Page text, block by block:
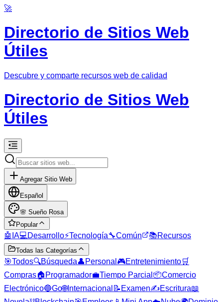
🚀
Directorio de Sitios Web
Útiles
Descubre y comparte recursos web de calidad
Directorio de Sitios Web
Útiles
Agregar Sitio Web
Español
🌸 Sueño Rosa
Popular
🤖 IA💻 Desarrollo⚡Tecnología🔧Común 📚Recursos
Todas las Categorías
🎯Todos🔍Búsqueda👤 Personal 🎮Entretenimiento🛒
Compras🏠 Programador💼Tiempo Parcial 📦Comercio
Electrónico🔵Go🌐Internacional 📝 Examen✍️Escritura📖